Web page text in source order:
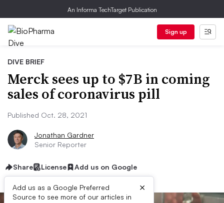
An Informa TechTarget Publication
Sign up
DIVE BRIEF
Merck sees up to $7B in coming
sales of coronavirus pill
Published Oct. 28, 2021
Jonathan Gardner
Senior Reporter
Share License Add us on Google
Add us as a Google Preferred
Source to see more of our articles in
×